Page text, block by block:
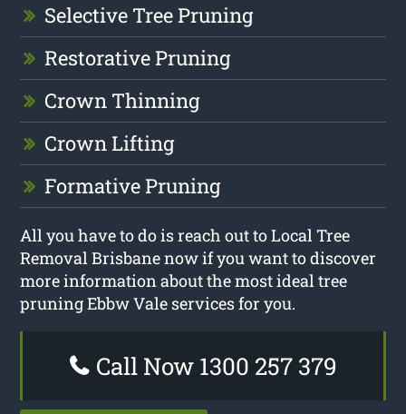
Selective Tree Pruning
Restorative Pruning
Crown Thinning
Crown Lifting
Formative Pruning
All you have to do is reach out to Local Tree
Removal Brisbane now if you want to discover
more information about the most ideal tree
pruning Ebbw Vale services for you.
Call Now 1300 257 379